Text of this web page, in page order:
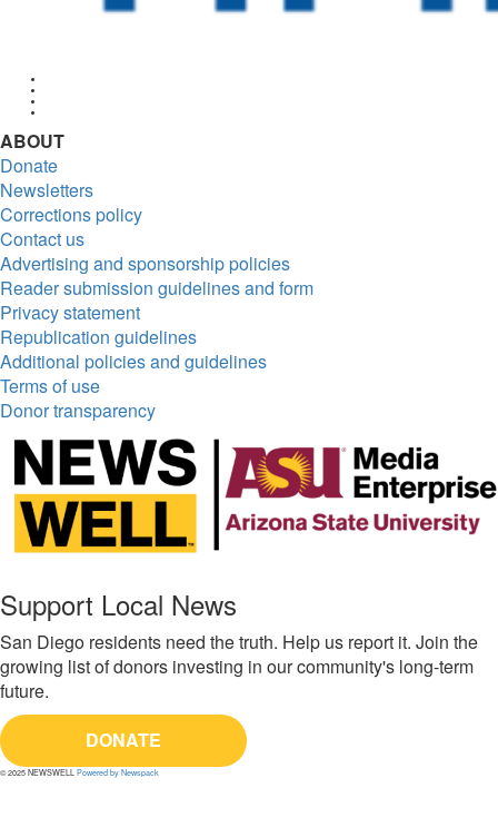
ABOUT
Donate
Newsletters
Corrections policy
Contact us
Advertising and sponsorship policies
Reader submission guidelines and form
Privacy statement
Republication guidelines
Additional policies and guidelines
Terms of use
Donor transparency
Support Local News
San Diego residents need the truth. Help us report it. Join the
growing list of donors investing in our community's long-term
future.
DONATE
© 2025 NEWSWELL Powered by Newspack